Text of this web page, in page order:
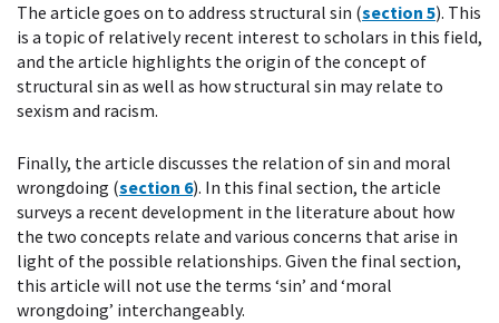
The article goes on to address structural sin (section 5). This
is a topic of relatively recent interest to scholars in this field,
and the article highlights the origin of the concept of
structural sin as well as how structural sin may relate to
sexism and racism.
Finally, the article discusses the relation of sin and moral
wrongdoing (section 6). In this final section, the article
surveys a recent development in the literature about how
the two concepts relate and various concerns that arise in
light of the possible relationships. Given the final section,
this article will not use the terms ‘sin’ and ‘moral
wrongdoing’ interchangeably.